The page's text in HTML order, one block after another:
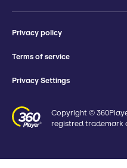
Privacy policy
Terms of service
Privacy Settings
Copyright ©
registred trademark